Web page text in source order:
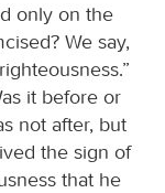
only on the
We say,
it before or
not after, but
the sign of
that he